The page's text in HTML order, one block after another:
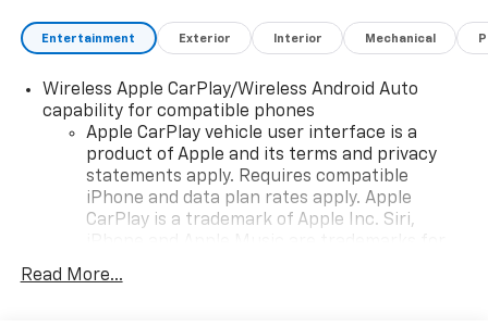
Entertainment Exterior Interior Mechanical
Wireless Apple CarPlay/Wireless Android Auto
capability for compatible phones
Apple CarPlay vehicle user interface is a
product of Apple and its terms and privacy
statements apply. Requires compatible
iPhone and data plan rates apply. Apple
CarPlay is a trademark of Apple Inc. Siri,
countries.
Read More...